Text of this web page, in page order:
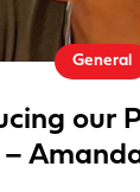
General
our
–